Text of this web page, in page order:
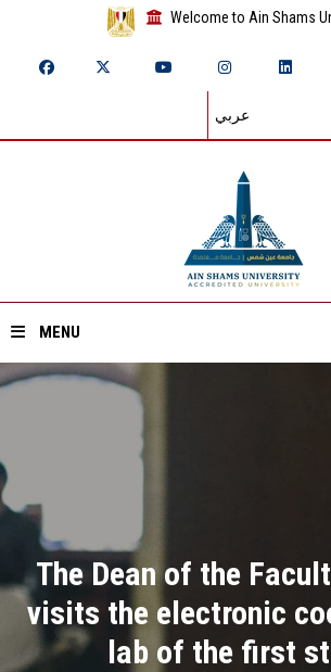
Welcome to Ain Shams
عربي
MENU
Home
Divisions
Academics
Research
The Dean of the
visits the electronic
lab of the first